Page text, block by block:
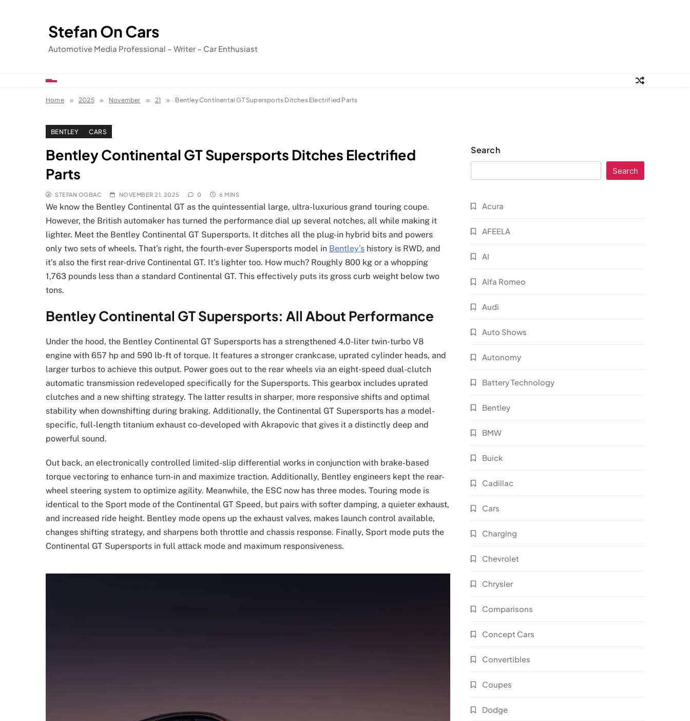
Stefan On Cars
Automotive Media Professional – Writer – Car Enthusiast
Home 2025 November 21 Bentley Continental GT Supersports Ditches Electrified Parts
BENTLEY CARS
Bentley Continental GT Supersports Ditches Electrified
Parts
STEFAN OGBAC NOVEMBER 21, 2025 0 6 MINS
We know the Bentley Continental GT as the quintessential large, ultra-luxurious grand touring coupe.
However, the British automaker has turned the performance dial up several notches, all while making it
lighter. Meet the Bentley Continental GT Supersports. It ditches all the plug-in hybrid bits and powers
only two sets of wheels. That’s right, the fourth-ever Supersports model in Bentley’s history is RWD, and
it’s also the first rear-drive Continental GT. It’s lighter too. How much? Roughly 800 kg or a whopping
1,763 pounds less than a standard Continental GT. This effectively puts its gross curb weight below two
tons.
Bentley Continental GT Supersports: All About Performance
Under the hood, the Bentley Continental GT Supersports has a strengthened 4.0-liter twin-turbo V8
engine with 657 hp and 590 lb-ft of torque. It features a stronger crankcase, uprated cylinder heads, and
larger turbos to achieve this output. Power goes out to the rear wheels via an eight-speed dual-clutch
automatic transmission redeveloped specifically for the Supersports. This gearbox includes uprated
clutches and a new shifting strategy. The latter results in sharper, more responsive shifts and optimal
stability when downshifting during braking. Additionally, the Continental GT Supersports has a model-
specific, full-length titanium exhaust co-developed with Akrapovic that gives it a distinctly deep and
powerful sound.
Out back, an electronically controlled limited-slip differential works in conjunction with brake-based
torque vectoring to enhance turn-in and maximize traction. Additionally, Bentley engineers kept the rear-
wheel steering system to optimize agility. Meanwhile, the ESC now has three modes. Touring mode is
identical to the Sport mode of the Continental GT Speed, but pairs with softer damping, a quieter exhaust,
and increased ride height. Bentley mode opens up the exhaust valves, makes launch control available,
changes shifting strategy, and sharpens both throttle and chassis response. Finally, Sport mode puts the
Continental GT Supersports in full attack mode and maximum responsiveness.
Search
Search
Acura
AFEELA
AI
Alfa Romeo
Audi
Auto Shows
Autonomy
Battery Technology
Bentley
BMW
Buick
Cadillac
Cars
Charging
Chevrolet
Chrysler
Comparisons
Concept Cars
Convertibles
Coupes
Dodge